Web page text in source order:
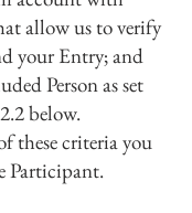
allow us to verify
your Entry; and
Person as set
below.
these criteria you
Participant.